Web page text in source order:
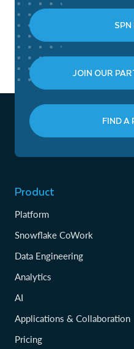
JOIN OUR
FIND A
Product
Platform
Snowflake CoWork
Data Engineering
Analytics
AI
Applications & Collaboration
Pricing